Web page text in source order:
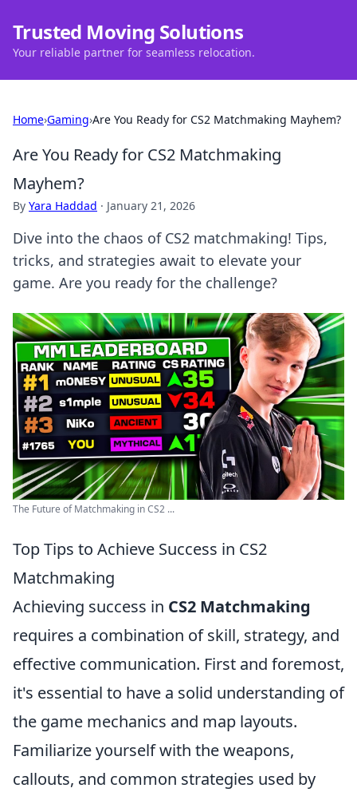
Trusted Moving Solutions
Your reliable partner for seamless relocation.
Home›Gaming›Are You Ready for CS2 Matchmaking Mayhem?
Are You Ready for CS2 Matchmaking
Mayhem?
By Yara Haddad · January 21, 2026
Dive into the chaos of CS2 matchmaking! Tips,
tricks, and strategies await to elevate your
game. Are you ready for the challenge?
The Future of Matchmaking in CS2 ...
Top Tips to Achieve Success in CS2
Matchmaking
Achieving success in CS2 Matchmaking
requires a combination of skill, strategy, and
effective communication. First and foremost,
it's essential to have a solid understanding of
the game mechanics and map layouts.
Familiarize yourself with the weapons,
callouts, and common strategies used by